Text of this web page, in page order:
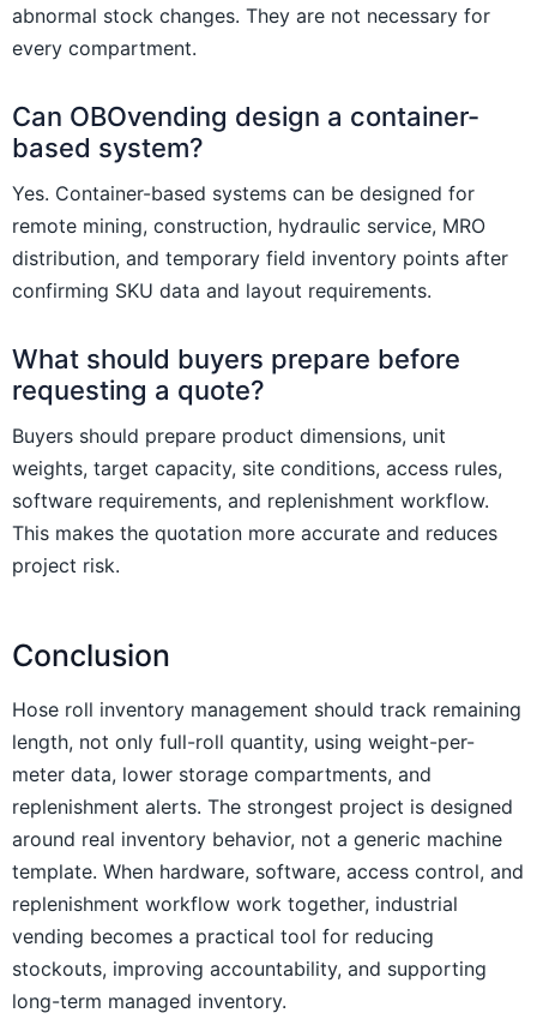
abnormal stock changes. They are not necessary for
every compartment.
Can OBOvending design a container-
based system?
Yes. Container-based systems can be designed for
remote mining, construction, hydraulic service, MRO
distribution, and temporary field inventory points after
confirming SKU data and layout requirements.
What should buyers prepare before
requesting a quote?
Buyers should prepare product dimensions, unit
weights, target capacity, site conditions, access rules,
software requirements, and replenishment workflow.
This makes the quotation more accurate and reduces
project risk.
Conclusion
Hose roll inventory management should track remaining
length, not only full-roll quantity, using weight-per-
meter data, lower storage compartments, and
replenishment alerts. The strongest project is designed
around real inventory behavior, not a generic machine
template. When hardware, software, access control, and
replenishment workflow work together, industrial
vending becomes a practical tool for reducing
stockouts, improving accountability, and supporting
long-term managed inventory.